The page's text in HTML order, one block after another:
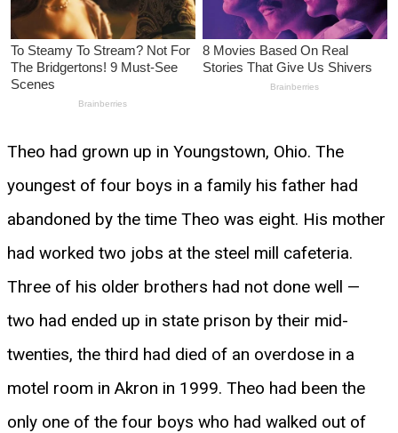
Theo had grown up in Youngstown, Ohio. The
youngest of four boys in a family his father had
abandoned by the time Theo was eight. His mother
had worked two jobs at the steel mill cafeteria.
Three of his older brothers had not done well —
two had ended up in state prison by their mid-
twenties, the third had died of an overdose in a
motel room in Akron in 1999. Theo had been the
only one of the four boys who had walked out of